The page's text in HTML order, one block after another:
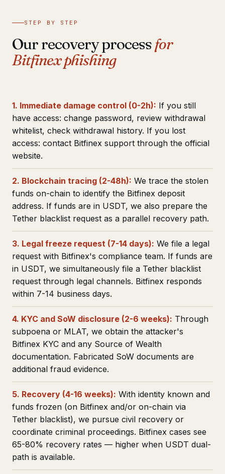
STEP BY STEP
Our recovery processfor
Bitfinex phishing
1. Immediate damage control (0-2h): If you still
have access: change password, review withdrawal
whitelist, check withdrawal history. If you lost
access: contact Bitfinex support through the official
website.
2. Blockchain tracing (2-48h): We trace the stolen
funds on-chain to identify the Bitfinex deposit
address. If funds are in USDT, we also prepare the
Tether blacklist request as a parallel recovery path.
3. Legal freeze request (7-14 days): We file a legal
request with Bitfinex's compliance team. If funds are
in USDT, we simultaneously file a Tether blacklist
request through legal channels. Bitfinex responds
within 7-14 business days.
4. KYC and SoW disclosure (2-6 weeks): Through
subpoena or MLAT, we obtain the attacker's
Bitfinex KYC and any Source of Wealth
documentation. Fabricated SoW documents are
additional fraud evidence.
5. Recovery (4-16 weeks): With identity known and
funds frozen (on Bitfinex and/or on-chain via
Tether blacklist), we pursue civil recovery or
coordinate criminal proceedings. Bitfinex cases see
65-80% recovery rates — higher when USDT dual-
path is available.